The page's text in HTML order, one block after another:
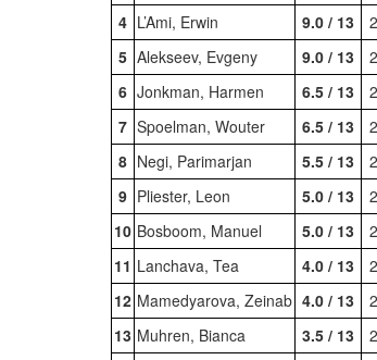
4 L’Ami, Erwin 9.0 / 13
5 Alekseev, Evgeny 9.0 / 13
6 Jonkman, Harmen 6.5 / 13
7 Spoelman, Wouter 6.5 / 13
8 Negi, Parimarjan 5.5 / 13
9 Pliester, Leon 5.0 / 13
10 Bosboom, Manuel 5.0 / 13
11 Lanchava, Tea 4.0 / 13
12 Mamedyarova, Zeinab 4.0 / 13
13 Muhren, Bianca 3.5 / 13